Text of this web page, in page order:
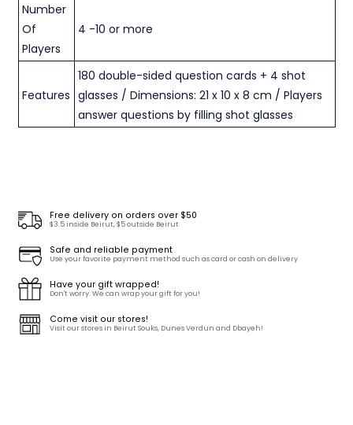
Number
Of
Players
4 -10 or more
Features
180 double-sided question cards + 4 shot
glasses / Dimensions: 21 x 10 x 8 cm / Players
answer questions by filling shot glasses
Free delivery on orders over $50
$3.5 inside Beirut, $5 outside Beirut
Safe and reliable payment
Use your favorite payment method such as card or cash on delivery
Have your gift wrapped!
Don't worry. We can wrap your gift for you!
Come visit our stores!
Visit our stores in Beirut Souks, Dunes Verdun and Dbayeh!